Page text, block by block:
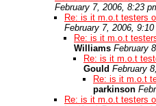
February 7, 2006, 8:23
Re: is it m.o.t testers
February 7, 2006, 9:10
Re: is it m.o.t
Williams February
Re: is it m.o.t
Gould February
Re: is it m.o.t
parkinson
Re: is it m.o.t testers